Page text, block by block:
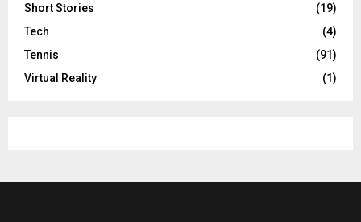
Short Stories
(19)
Tech
(4)
Tennis
(91)
Virtual Reality
(1)